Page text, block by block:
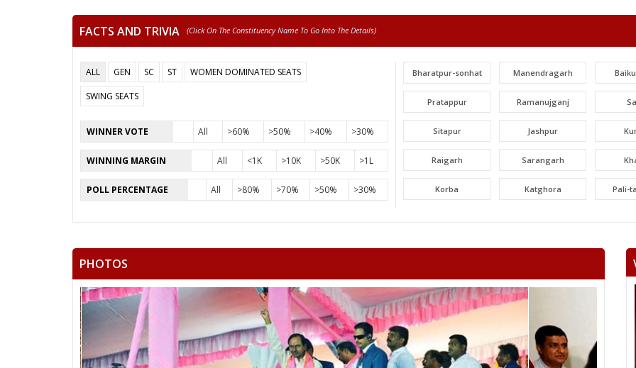
FACTS AND TRIVIA (click On The Constituency Name To Go Into The Details)
ALL GEN SC ST
WOMEN DOMINATED SEATS
SWING SEATS
WINNER VOTE All >60% >50% >40% >30%
WINNING MARGIN All <1K >10K >50K >1L
POLL PERCENTAGE All >80% >70% >50% >30%
Bharatpur-sonhat Manendragarh
Pratappur Ramanujganj
Sitapur Jashpur
Raigarh Sarangarh
Korba Katghora Pali-
Beltara Masturi
Khallari Mahasamund
Bhatapara Dharsiwa Raipur
Raipur City South Arang
PHOTOS